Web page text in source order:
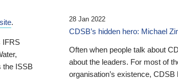
.
IFRS
the ISSB
28 Jan 2022
CDSB’s hidden hero: Michael
Often when people talk about
about the leaders. For most of
organisation’s existence, CDSB